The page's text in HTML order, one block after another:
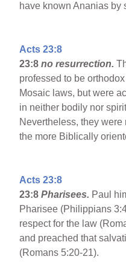
have known Ananias by
Acts 23:8
23:8no resurrection.
professed to be
Mosaic laws, but were
in neither bodily nor
Nevertheless, they
the more Biblically
Acts 23:8
23:8Pharisees. Paul
Pharisee (Philippians
respect for the law
and preached that
(Romans 5:20-21).